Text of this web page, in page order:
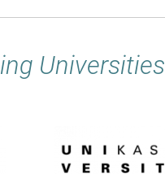
Universities